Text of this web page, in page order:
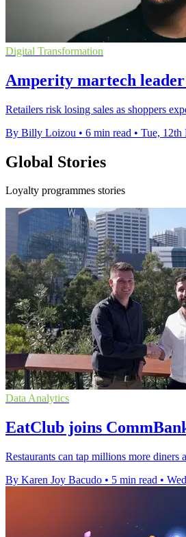
Digital Transformation
Amperity martech
Retailers risk losing sales as shoppers
By Billy Loizou • 6 min read • Tue, 12th
Global Stories
Loyalty programmes stories
Data Analytics
EatClub joins
Restaurants can tap millions more
By Karen Joy Bacudo • 5 min read •